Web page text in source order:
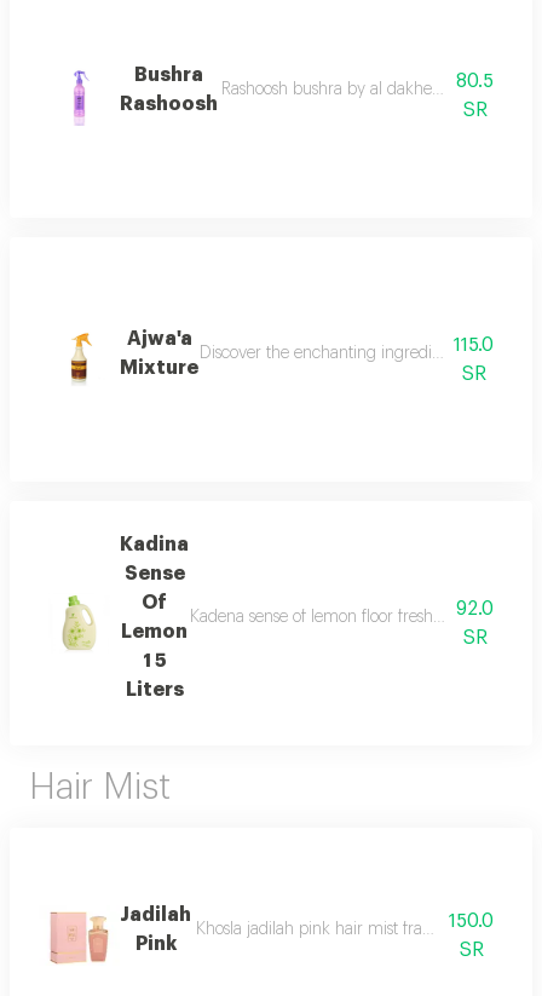
Bushra
Rashoosh
Rashoosh bushra by al dakheel oud a
80.5
SR
Ajwa'a
Mixture
Discover the enchanting ingredients of a
115.0
SR
Kadina
Sense
Of
Lemon
1 5
Liters
Kadena sense of lemon floor freshener capacit
92.0
SR
Hair Mist
Jadilah
Pink
Khosla jadilah pink hair mist fragrance
150.0
SR